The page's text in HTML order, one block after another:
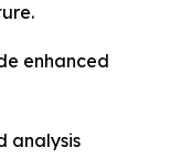
enhanced
analysis